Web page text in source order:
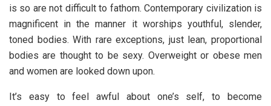
is so are not difficult to fathom. Contemporary civilization is
magnificent in the manner it worships youthful, slender,
toned bodies. With rare exceptions, just lean, proportional
bodies are thought to be sexy. Overweight or obese men
and women are looked down upon.
It’s easy to feel awful about one’s self, to become